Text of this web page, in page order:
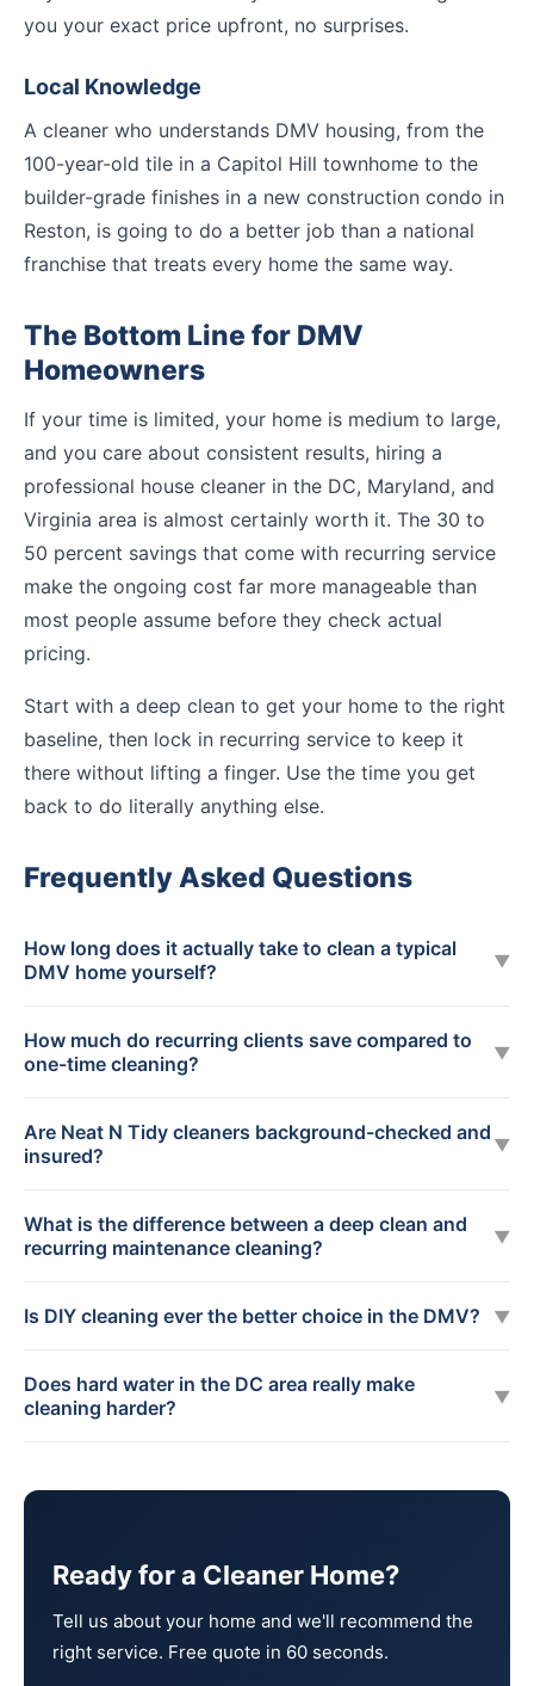
you your exact price upfront, no surprises.
Local Knowledge
A cleaner who understands DMV housing, from the
100-year-old tile in a Capitol Hill townhome to the
builder-grade finishes in a new construction condo in
Reston, is going to do a better job than a national
franchise that treats every home the same way.
The Bottom Line for DMV
Homeowners
If your time is limited, your home is medium to large,
and you care about consistent results, hiring a
professional house cleaner in the DC, Maryland, and
Virginia area is almost certainly worth it. The 30 to
50 percent savings that come with recurring service
make the ongoing cost far more manageable than
most people assume before they check actual
pricing.
Start with a deep clean to get your home to the right
baseline, then lock in recurring service to keep it
there without lifting a finger. Use the time you get
back to do literally anything else.
Frequently Asked Questions
How long does it actually take to clean a typical
DMV home yourself?
▼
How much do recurring clients save compared to
one-time cleaning?
▼
Are Neat N Tidy cleaners background-checked and
insured?
▼
What is the difference between a deep clean and
recurring maintenance cleaning?
▼
Is DIY cleaning ever the better choice in the DMV? ▼
Does hard water in the DC area really make
cleaning harder?
▼
Ready for a Cleaner Home?
Tell us about your home and we'll recommend the
right service. Free quote in 60 seconds.